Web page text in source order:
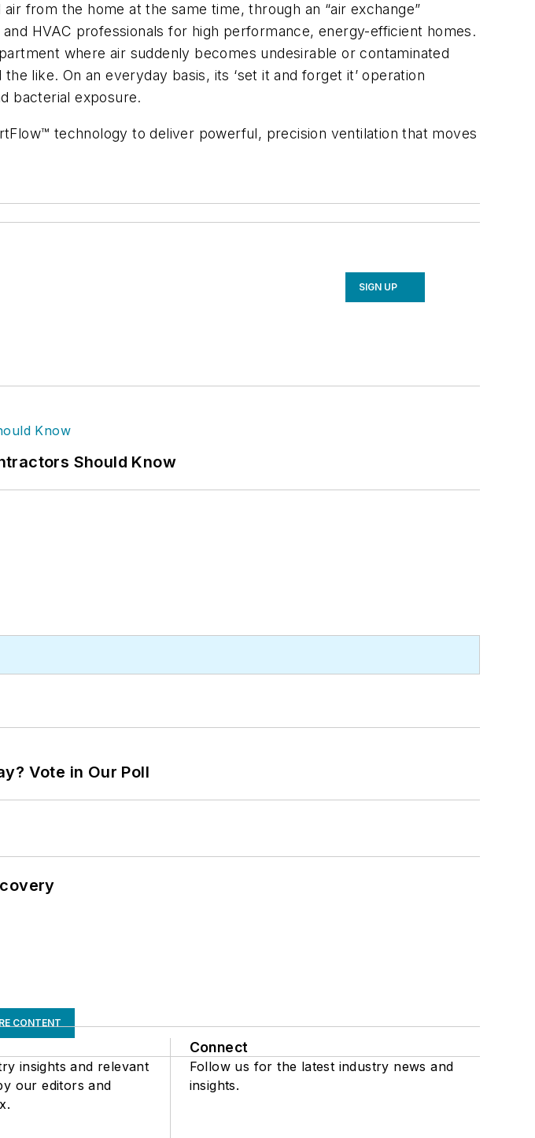
from the home at the same time, through an “air exchange”
HVAC professionals for high performance, energy-efficient homes.
where air suddenly becomes undesirable or contaminated
like. On an everyday basis, its ‘set it and forget it’ operation
bacterial exposure.
technology to deliver powerful, precision ventilation that moves
SIGN UP
Should Know
Vote in Our Poll
CONTENT
insights and relevant
our editors and
Connect
Follow us for the latest industry news and
insights.